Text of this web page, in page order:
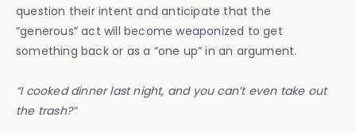
question their intent and anticipate that the
“generous” act will become weaponized to get
something back or as a “one up” in an argument.
“I cooked dinner last night, and you can’t even take out
the trash?”